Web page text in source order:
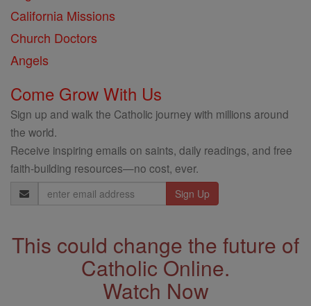
California Missions
Church Doctors
Angels
Come Grow With Us
Sign up and walk the Catholic journey with millions around
the world.
Receive inspiring emails on saints, daily readings, and free
faith-building resources—no cost, ever.
Email
Address
This could change the future of
Catholic Online.
Watch Now